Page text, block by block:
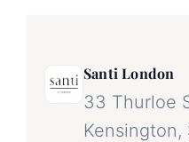
Santi London
33 Thurloe
Kensington,